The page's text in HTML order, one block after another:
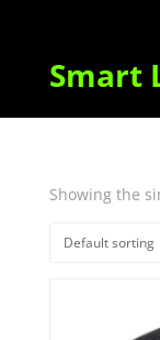
Smart
Showing the
Quick View